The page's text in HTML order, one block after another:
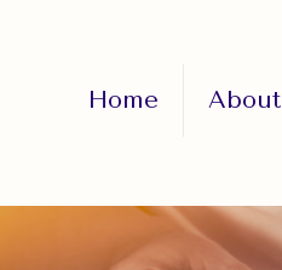
Home About